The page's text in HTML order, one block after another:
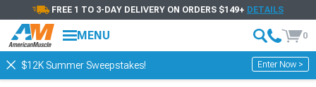
FREE 1 TO 3-DAY DELIVERY ON ORDERS $149+ DETAILS
MENU 0
$12K Summer Sweepstakes! Enter Now >